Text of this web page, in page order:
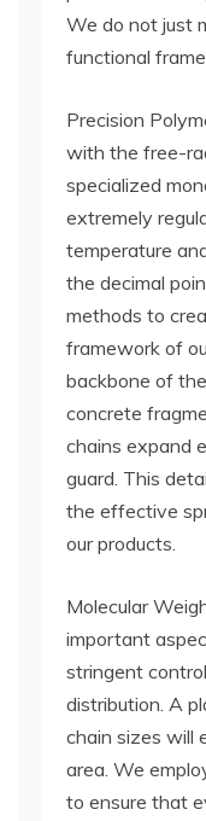
We do not just
functional
Precision
with the free-
specialized
extremely
temperature
the decimal
methods to
framework of
backbone of
concrete
chains expand
guard. This
the effective
our products.
Molecular
important
stringent
distribution. A
chain sizes will
area. We
to ensure that